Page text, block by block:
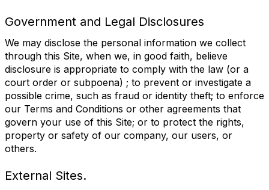
Government and Legal Disclosures
We may disclose the personal information we collect
through this Site, when we, in good faith, believe
disclosure is appropriate to comply with the law (or a
court order or subpoena) ; to prevent or investigate a
possible crime, such as fraud or identity theft; to enforce
our Terms and Conditions or other agreements that
govern your use of this Site; or to protect the rights,
property or safety of our company, our users, or
others.
External Sites.